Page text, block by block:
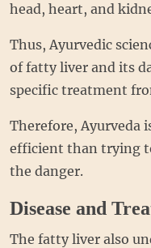
head, heart, and
Thus, Ayurvedic
of fatty liver and its
specific treatment
Therefore, Ayurveda
efficient than trying
the danger.
Disease and
The fatty liver also